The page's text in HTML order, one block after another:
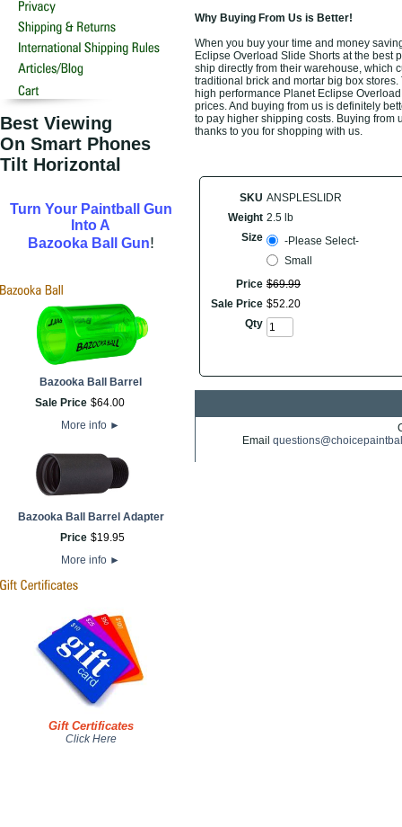
Best Viewing
On Smart Phones
Tilt Horizontal
Turn Your Paintball Gun
Into A
Bazooka Ball Gun!
Bazooka Ball Barrel
Sale Price $64.00
More info ►
Bazooka Ball Barrel Adapter
Price $19.95
More info ►
Gift Certificates
Click Here
Why Buying From Us is Better!
When you buy your time and money
Eclipse Overload Slide Shorts at the best
ship directly from their warehouse, which
traditional brick and mortar big box
high performance Planet Eclipse
prices. And buying from us is definitely
to pay higher shipping costs. Buying from
thanks to you for shopping with us.
SKU ANSPLESLIDR
Weight 2.5 lb
Size
-Please Select-
Small
Price $69.99
Sale Price $52.20
Qty
Email